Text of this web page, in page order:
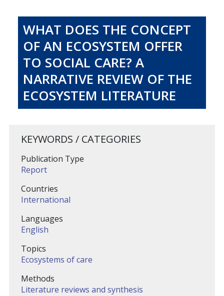
WHAT DOES THE CONCEPT
OF AN ECOSYSTEM OFFER
TO SOCIAL CARE? A
NARRATIVE REVIEW OF THE
ECOSYSTEM LITERATURE
KEYWORDS / CATEGORIES
Publication Type
Report
Countries
International
Languages
English
Topics
Ecosystems of care
Methods
Literature reviews and synthesis